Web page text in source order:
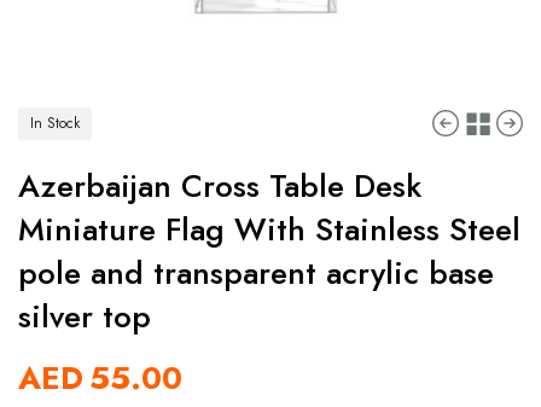
In Stock
Azerbaijan Cross Table Desk
Miniature Flag With Stainless Steel
pole and transparent acrylic base
silver top
AED55.00